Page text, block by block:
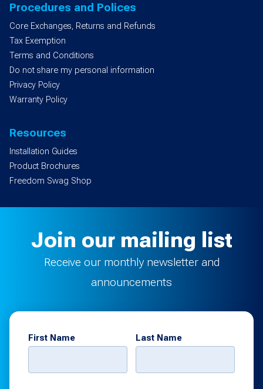
Procedures and Polices
Core Exchanges, Returns and Refunds
Tax Exemption
Terms and Conditions
Do not share my personal information
Privacy Policy
Warranty Policy
Resources
Installation Guides
Product Brochures
Freedom Swag Shop
Join our mailing list
Receive our monthly newsletter and
announcements
First Name Last Name